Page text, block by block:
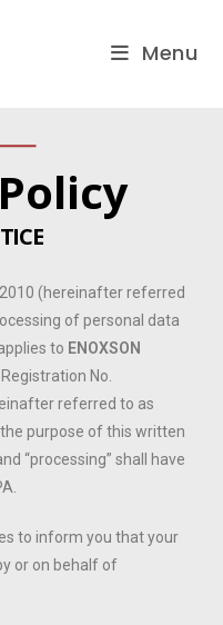
Menu
(hereinafter referred
of personal data
to ENOXSON
No.
referred to as
the purpose of this written
“processing” shall have
to inform you that your
or on behalf of